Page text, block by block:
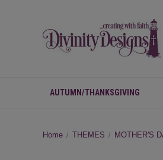
AUTUMN/THANKSGIVING
Home THEMES MOTHER'S